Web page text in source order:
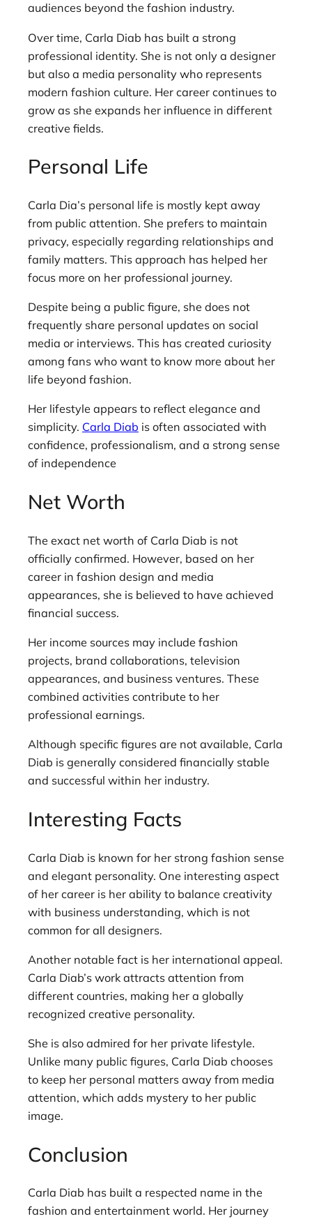
audiences beyond the fashion industry.
Over time, Carla Diab has built a strong
professional identity. She is not only a designer
but also a media personality who represents
modern fashion culture. Her career continues to
grow as she expands her influence in different
creative fields.
Personal Life
Carla Dia’s personal life is mostly kept away
from public attention. She prefers to maintain
privacy, especially regarding relationships and
family matters. This approach has helped her
focus more on her professional journey.
Despite being a public figure, she does not
frequently share personal updates on social
media or interviews. This has created curiosity
among fans who want to know more about her
life beyond fashion.
Her lifestyle appears to reflect elegance and
simplicity. Carla Diab is often associated with
confidence, professionalism, and a strong sense
of independence
Net Worth
The exact net worth of Carla Diab is not
officially confirmed. However, based on her
career in fashion design and media
appearances, she is believed to have achieved
financial success.
Her income sources may include fashion
projects, brand collaborations, television
appearances, and business ventures. These
combined activities contribute to her
professional earnings.
Although specific figures are not available, Carla
Diab is generally considered financially stable
and successful within her industry.
Interesting Facts
Carla Diab is known for her strong fashion sense
and elegant personality. One interesting aspect
of her career is her ability to balance creativity
with business understanding, which is not
common for all designers.
Another notable fact is her international appeal.
Carla Diab’s work attracts attention from
different countries, making her a globally
recognized creative personality.
She is also admired for her private lifestyle.
Unlike many public figures, Carla Diab chooses
to keep her personal matters away from media
attention, which adds mystery to her public
image.
Conclusion
Carla Diab has built a respected name in the
fashion and entertainment world. Her journey